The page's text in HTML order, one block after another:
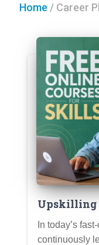
Home / Career
Upskilling
Free &
Learn In-
In today’s
continuously